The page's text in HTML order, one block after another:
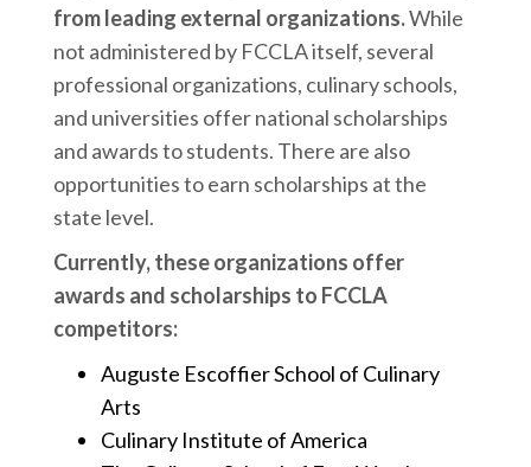
from leading external organizations.While
not administered by FCCLA itself, several
professional organizations, culinary schools,
and universities offer national scholarships
and awards to students. There are also
opportunities to earn scholarships at the
state level.
Currently, these organizations offer
awards and scholarships to FCCLA
competitors:
Auguste Escoffier School of Culinary
Arts
Culinary Institute of America